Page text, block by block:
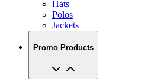
Hats
Polos
Jackets
Promo Products